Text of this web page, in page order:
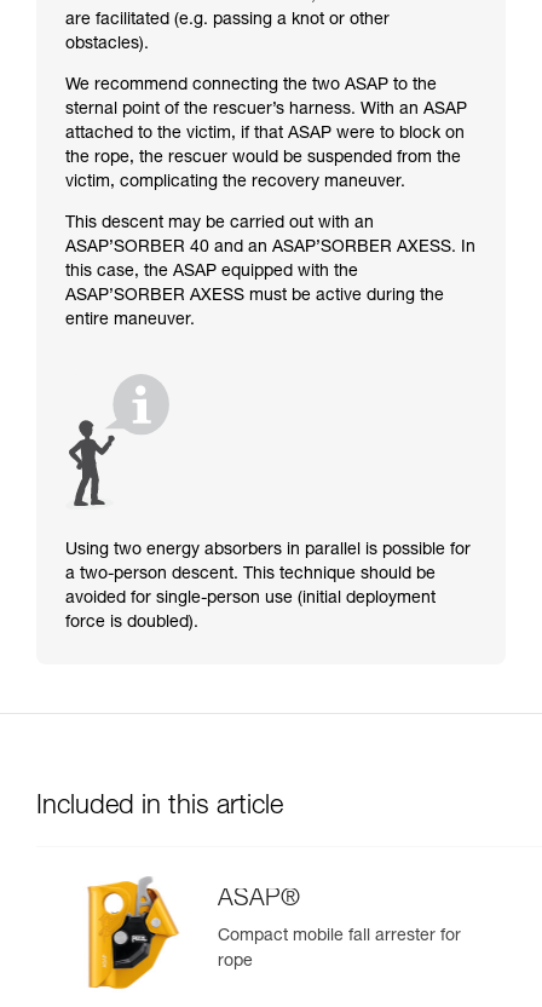
are facilitated (e.g. passing a knot or other
obstacles).
We recommend connecting the two ASAP to the
sternal point of the rescuer’s harness. With an ASAP
attached to the victim, if that ASAP were to block on
the rope, the rescuer would be suspended from the
victim, complicating the recovery maneuver.
This descent may be carried out with an
ASAP’SORBER 40 and an ASAP’SORBER AXESS. In
this case, the ASAP equipped with the
ASAP’SORBER AXESS must be active during the
entire maneuver.
Using two energy absorbers in parallel is possible for
a two-person descent. This technique should be
avoided for single-person use (initial deployment
force is doubled).
Included in this article
ASAP®
Compact mobile fall arrester for
rope